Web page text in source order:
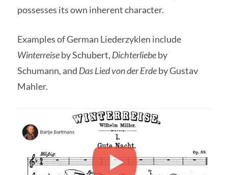
possesses its own inherent character.
Examples of German Liederzyklen include
Winterreiseby Schubert, Dichterliebeby
Schumann, and Das Lied von der Erdeby Gustav
Mahler.